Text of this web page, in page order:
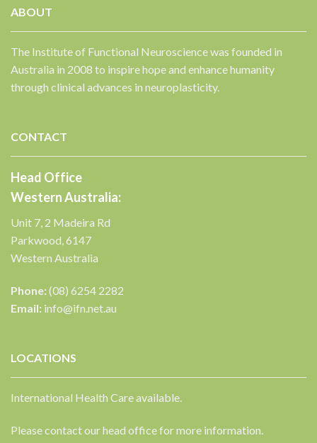
ABOUT
The Institute of Functional Neuroscience was founded in
Australia in 2008 to inspire hope and enhance humanity
through clinical advances in neuroplasticity.
CONTACT
Head Office
Western Australia:
Unit 7, 2 Madeira Rd
Parkwood, 6147
Western Australia
Phone:(08) 6254 2282
Email: info@ifn.net.au
LOCATIONS
International Health Care available.
Please contact our head office for more information.